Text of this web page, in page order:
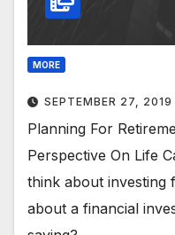
MORE
SEPTEMBER 27, 2019
Planning For
Perspective On Life
think about investing
about a financial